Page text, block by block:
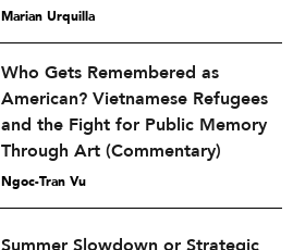
Marian Urquilla
Who Gets Remembered as
American? Vietnamese Refugees
and the Fight for Public Memory
Through Art (Commentary)
Ngoc-Tran Vu